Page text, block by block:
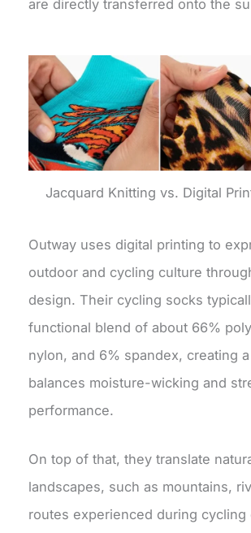
are directly transferred onto the
Jacquard Knitting vs. Digital
Outway uses digital printing to
outdoor and cycling culture
design. Their cycling socks
functional blend of about 66%
nylon, and 6% spandex, creating
balances moisture-wicking and
performance.
On top of that, they translate
landscapes, such as mountains,
routes experienced during cycling